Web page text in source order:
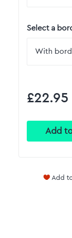
Select a
£22.95
Add